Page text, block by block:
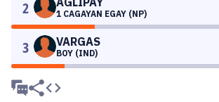
2 1 CAGAYAN EGAY (NP)
3 VARGAS
BOY (IND)